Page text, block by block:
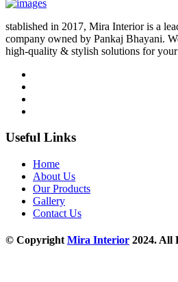
stablished in 2017, Mira Interior is a
company owned by Pankaj Bhayani.
high-quality & stylish solutions for your
Useful Links
Home
About Us
Our Products
Gallery
Contact Us
© CopyrightMira Interior 2024. All